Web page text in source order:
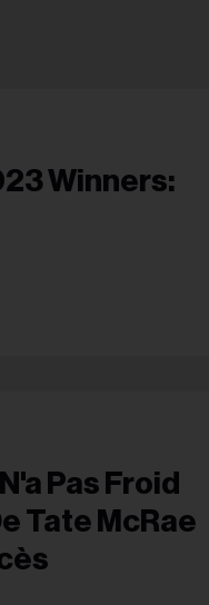
Winners:
Pas Froid
Tate McRae